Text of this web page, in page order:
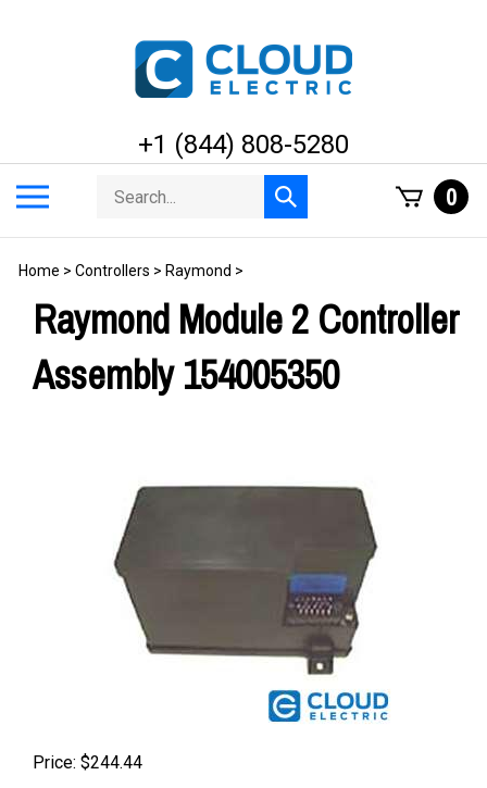
+1 (844) 808-5280
menu
Search
store
Submit
search
0
Home > Controllers > Raymond >
Raymond Module 2 Controller
Assembly 154005350
Price: $244.44